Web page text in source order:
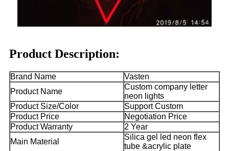
Product Description:
Brand Name
Vasten
Product Name
Custom company letter
neon lights
Product Size/Color
Support Custom
Product Price
Negotiation Price
Product Warranty
2 Year
Main Material
Silica gel led neon flex
tube &acrylic plate